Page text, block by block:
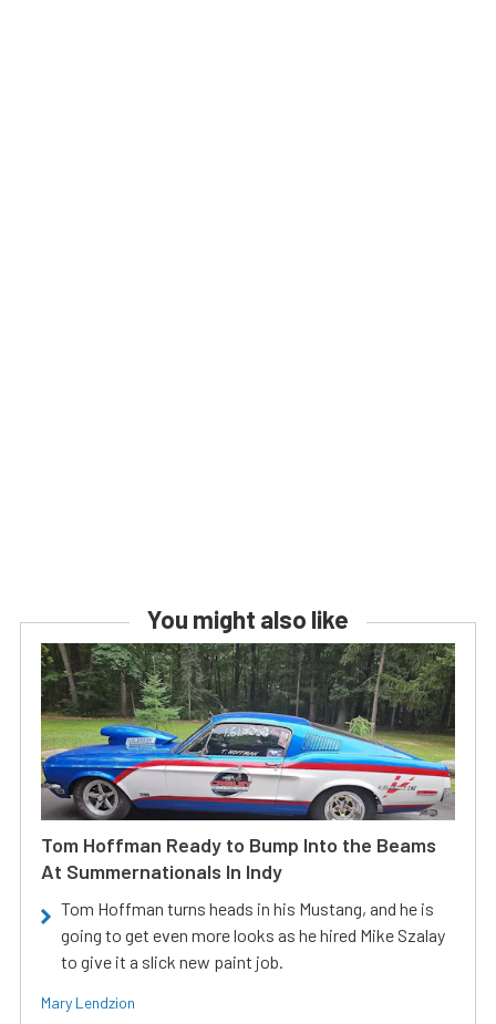
You might also like
Tom Hoffman Ready to Bump Into the Beams
At Summernationals In Indy
Tom Hoffman turns heads in his Mustang, and he is
going to get even more looks as he hired Mike Szalay
to give it a slick new paint job.
Mary Lendzion